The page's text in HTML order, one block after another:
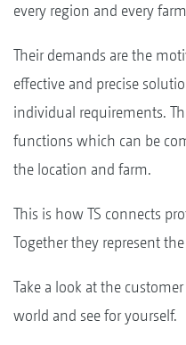
every region and every
Their demands are the
effective and precise
individual requirements.
functions which can be
the location and farm.
This is how TS connects
Together they represent
Take a look at the
world and see for yourself.